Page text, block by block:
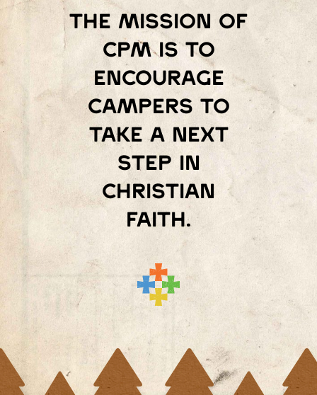
The mission of
Cpm is to
encourage
campers to
take a next
step in
Christian
faith.